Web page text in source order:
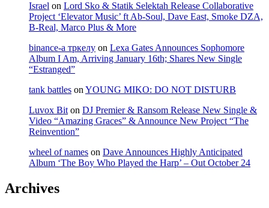
Israel on Lord Sko & Statik Selektah Release Collaborative
Project ‘Elevator Music’ ft Ab-Soul, Dave East, Smoke DZA,
B-Real, Marco Plus & More
binance-а тркелу on Lexa Gates Announces Sophomore
Album I Am, Arriving January 16th; Shares New Single
“Estranged”
tank battles on YOUNG MIKO: DO NOT DISTURB
Luvox Bit on DJ Premier & Ransom Release New Single &
Video “Amazing Graces” & Announce New Project “The
Reinvention”
wheel of names on Dave Announces Highly Anticipated
Album ‘The Boy Who Played the Harp’ – Out October 24
Archives